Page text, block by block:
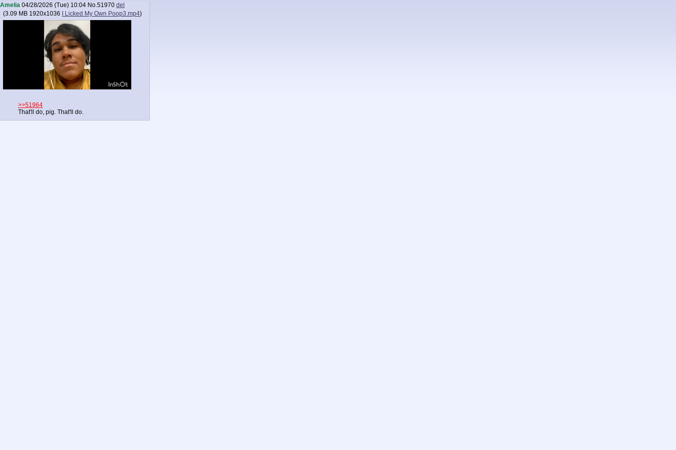
Amelia 04/28/2026 (Tue) 10:04 No.51970 del
(3.09 MB 1920x1036 I Licked My Own Poop3.mp4)
>>51964
That'll do, pig. That'll do.